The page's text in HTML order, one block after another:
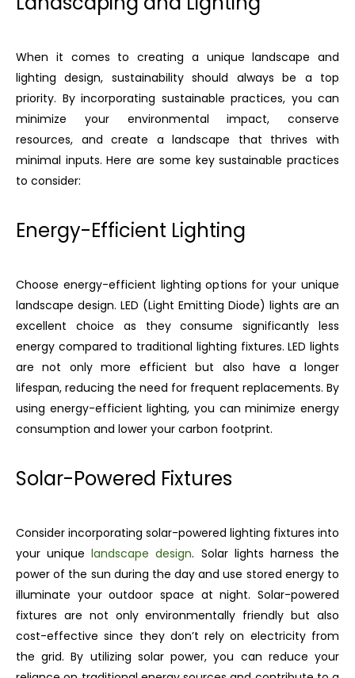
When it comes to creating a unique landscape and
lighting design, sustainability should always be a top
priority. By incorporating sustainable practices, you can
minimize your environmental impact, conserve
resources, and create a landscape that thrives with
minimal inputs. Here are some key sustainable practices
to consider:
Energy-Efficient Lighting
Choose energy-efficient lighting options for your unique
landscape design. LED (Light Emitting Diode) lights are an
excellent choice as they consume significantly less
energy compared to traditional lighting fixtures. LED lights
are not only more efficient but also have a longer
lifespan, reducing the need for frequent replacements. By
using energy-efficient lighting, you can minimize energy
consumption and lower your carbon footprint.
Solar-Powered Fixtures
Consider incorporating solar-powered lighting fixtures into
your uniquelandscape design. Solar lights harness the
power of the sun during the day and use stored energy to
illuminate your outdoor space at night. Solar-powered
fixtures are not only environmentally friendly but also
cost-effective since they don’t rely on electricity from
the grid. By utilizing solar power, you can reduce your